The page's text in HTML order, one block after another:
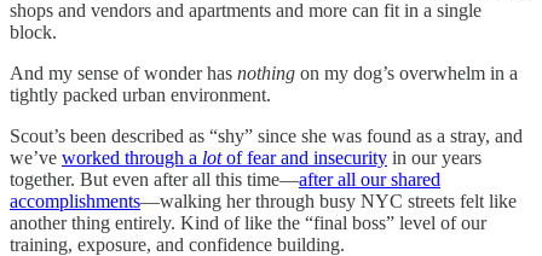
shops and vendors and apartments and more can fit in a single
block.
And my sense of wonder has nothing on my dog’s overwhelm in a
tightly packed urban environment.
Scout’s been described as “shy” since she was found as a stray, and
we’ve worked through a lotof fear and insecurity in our years
together. But even after all this time—after all our shared
accomplishments—walking her through busy NYC streets felt like
another thing entirely. Kind of like the “final boss” level of our
training, exposure, and confidence building.